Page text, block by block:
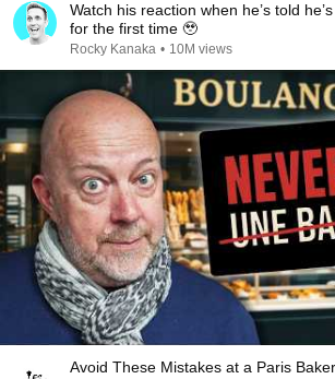
Watch his reaction when he’s told
for the first time 🥹
Rocky Kanaka • 10M views
Avoid These Mistakes at a Paris